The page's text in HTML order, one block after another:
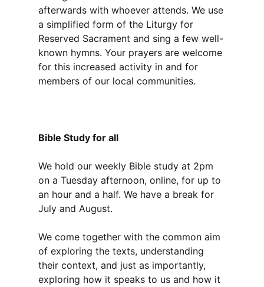
afterwards with whoever attends. We use
a simplified form of the Liturgy for
Reserved Sacrament and sing a few well-
known hymns. Your prayers are welcome
for this increased activity in and for
members of our local communities.
Bible Study for all
We hold our weekly Bible study at 2pm
on a Tuesday afternoon, online, for up to
an hour and a half. We have a break for
July and August.
We come together with the common aim
of exploring the texts, understanding
their context, and just as importantly,
exploring how it speaks to us and how it